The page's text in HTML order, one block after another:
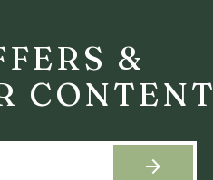
&
CONTENT
arrow_forward